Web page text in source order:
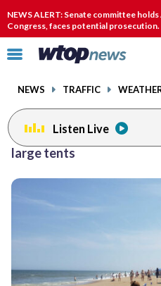
NEWS ALERT: Senate committee
Congress, faces potential prosecution.
Click
toggle
menu.
NEWS TRAFFIC
Listen Live
large tents